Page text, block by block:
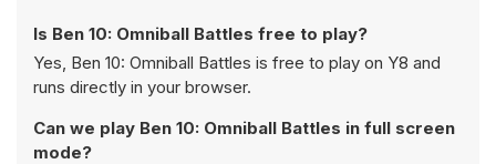
Is Ben 10: Omniball Battles free to play?
Yes, Ben 10: Omniball Battles is free to play on Y8 and
runs directly in your browser.
Can we play Ben 10: Omniball Battles in full screen
mode?